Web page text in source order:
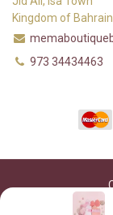
Kingdom of Bahrain
973 34434463